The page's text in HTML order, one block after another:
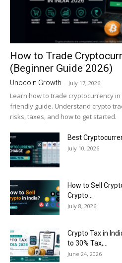
How to Trade
(Beginner Guide 2026)
Unocoin Growth - July 17, 2026
Learn how to trade cryptocurrency
friendly guide. Understand crypto
risks, taxes, and how to get started.
Best
July 10, 2026
How to Sell
Crypto...
July 8, 2026
Crypto Tax in
to 30% Tax,...
June 24, 2026